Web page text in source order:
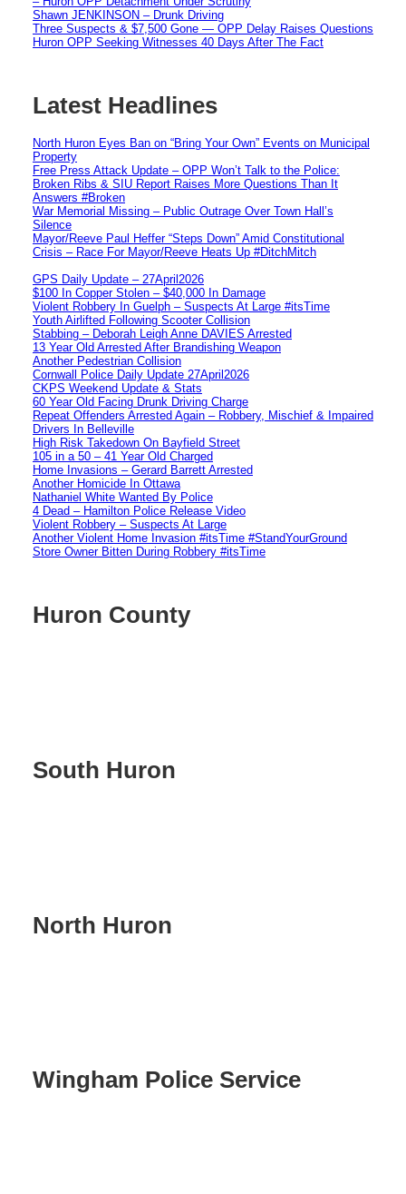
Shawn JENKINSON – Drunk Driving
Three Suspects & $7,500 Gone — OPP Delay Raises Questions
Huron OPP Seeking Witnesses 40 Days After The Fact
Latest Headlines
North Huron Eyes Ban on “Bring Your Own” Events on Municipal
Property
Free Press Attack Update – OPP Won’t Talk to the Police:
Broken Ribs & SIU Report Raises More Questions Than It
Answers #Broken
War Memorial Missing – Public Outrage Over Town Hall’s
Silence
Mayor/Reeve Paul Heffer “Steps Down” Amid Constitutional
Crisis – Race For Mayor/Reeve Heats Up #DitchMitch
GPS Daily Update – 27April2026
$100 In Copper Stolen – $40,000 In Damage
Violent Robbery In Guelph – Suspects At Large #itsTime
Youth Airlifted Following Scooter Collision
Stabbing – Deborah Leigh Anne DAVIES Arrested
13 Year Old Arrested After Brandishing Weapon
Another Pedestrian Collision
Cornwall Police Daily Update 27April2026
CKPS Weekend Update & Stats
60 Year Old Facing Drunk Driving Charge
Repeat Offenders Arrested Again – Robbery, Mischief & Impaired
Drivers In Belleville
High Risk Takedown On Bayfield Street
105 in a 50 – 41 Year Old Charged
Home Invasions – Gerard Barrett Arrested
Another Homicide In Ottawa
Nathaniel White Wanted By Police
4 Dead – Hamilton Police Release Video
Violent Robbery – Suspects At Large
Another Violent Home Invasion #itsTime #StandYourGround
Store Owner Bitten During Robbery #itsTime
Huron County
South Huron
North Huron
Wingham Police Service